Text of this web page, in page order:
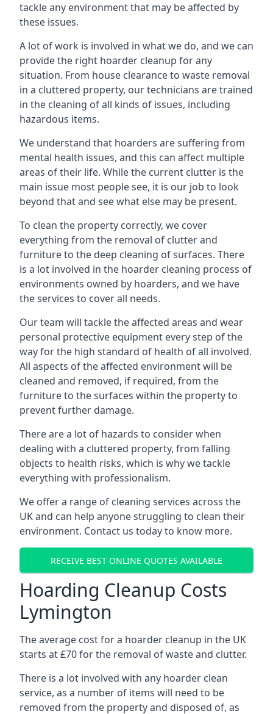
tackle any environment that may be affected by
these issues.
A lot of work is involved in what we do, and we can
provide the right hoarder cleanup for any
situation. From house clearance to waste removal
in a cluttered property, our technicians are trained
in the cleaning of all kinds of issues, including
hazardous items.
We understand that hoarders are suffering from
mental health issues, and this can affect multiple
areas of their life. While the current clutter is the
main issue most people see, it is our job to look
beyond that and see what else may be present.
To clean the property correctly, we cover
everything from the removal of clutter and
furniture to the deep cleaning of surfaces. There
is a lot involved in the hoarder cleaning process of
environments owned by hoarders, and we have
the services to cover all needs.
Our team will tackle the affected areas and wear
personal protective equipment every step of the
way for the high standard of health of all involved.
All aspects of the affected environment will be
cleaned and removed, if required, from the
furniture to the surfaces within the property to
prevent further damage.
There are a lot of hazards to consider when
dealing with a cluttered property, from falling
objects to health risks, which is why we tackle
everything with professionalism.
We offer a range of cleaning services across the
UK and can help anyone struggling to clean their
environment. Contact us today to know more.
RECEIVE BEST ONLINE QUOTES AVAILABLE
Hoarding Cleanup Costs
Lymington
The average cost for a hoarder cleanup in the UK
starts at £70 for the removal of waste and clutter.
There is a lot involved with any hoarder clean
service, as a number of items will need to be
removed from the property and disposed of, as